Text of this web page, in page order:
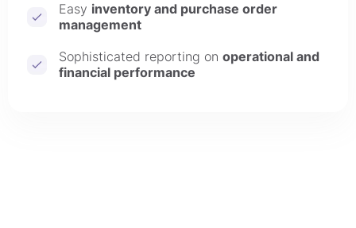
Easy inventory and purchase order
management
Sophisticated reporting on operational and
financial performance